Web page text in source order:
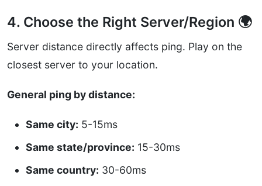
4. Choose the Right Server/Region 🌍
Server distance directly affects ping. Play on the
closest server to your location.
General ping by distance:
Same city: 5-15ms
Same state/province: 15-30ms
Same country: 30-60ms